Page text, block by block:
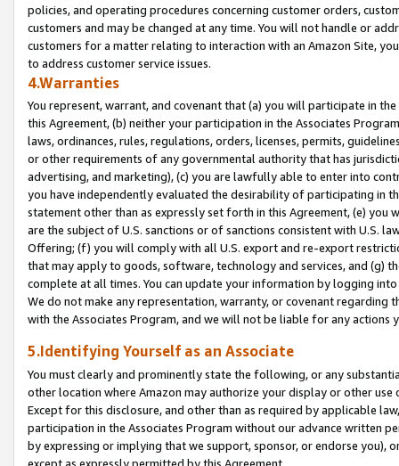
policies, and operating procedures concerning customer orders,
customers and may be changed at any time. You will not handle or
customers for a matter relating to interaction with an Amazon Site,
to address customer service issues.
4.Warranties
You represent, warrant, and covenant that (a) you will participate in
this Agreement, (b) neither your participation in the Associates
laws, ordinances, rules, regulations, orders, licenses, permits,
or other requirements of any governmental authority that has
advertising, and marketing), (c) you are lawfully able to enter into
you have independently evaluated the desirability of participating in
statement other than as expressly set forth in this Agreement, (e)
are the subject of U.S. sanctions or of sanctions consistent with U.S.
Offering; (f) you will comply with all U.S. export and re-export
that may apply to goods, software, technology and services, and (g)
complete at all times. You can update your information by logging
We do not make any representation, warranty, or covenant regarding
with the Associates Program, and we will not be liable for any actions
5.Identifying Yourself as an Associate
You must clearly and prominently state the following, or any
other location where Amazon may authorize your display or other
Except for this disclosure, and other than as required by applicable
participation in the Associates Program without our advance written
by expressing or implying that we support, sponsor, or endorse you),
except as expressly permitted by this Agreement.